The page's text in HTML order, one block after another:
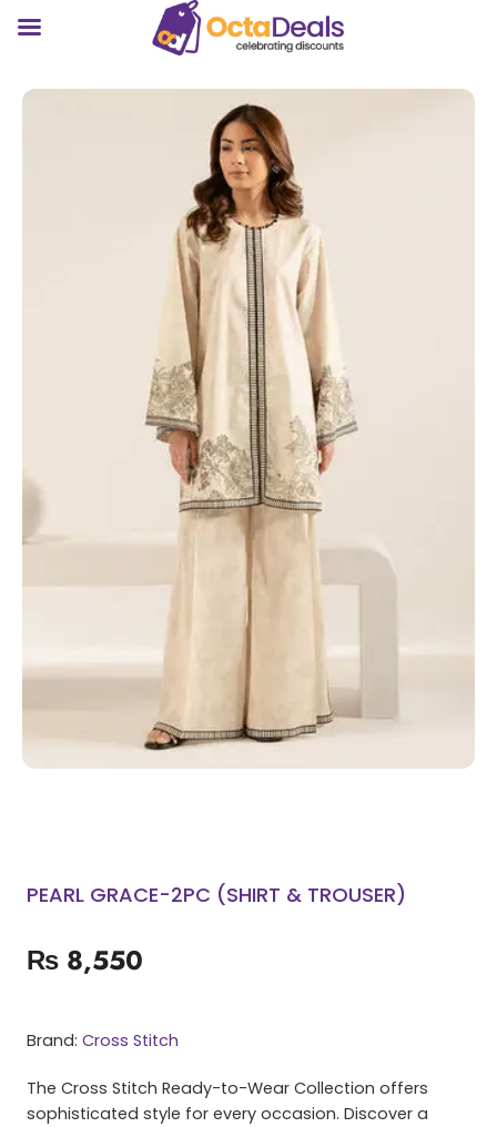
PEARL GRACE-2PC (SHIRT & TROUSER)
₨ 8,550
Brand: Cross Stitch
The Cross Stitch Ready-to-Wear Collection offers
sophisticated style for every occasion. Discover a